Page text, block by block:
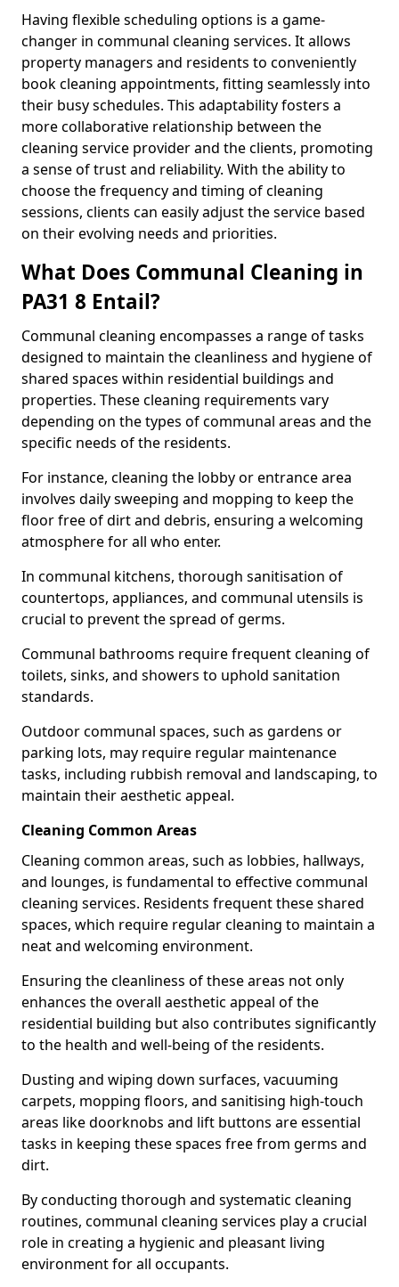
Having flexible scheduling options is a game-
changer in communal cleaning services. It allows
property managers and residents to conveniently
book cleaning appointments, fitting seamlessly into
their busy schedules. This adaptability fosters a
more collaborative relationship between the
cleaning service provider and the clients, promoting
a sense of trust and reliability. With the ability to
choose the frequency and timing of cleaning
sessions, clients can easily adjust the service based
on their evolving needs and priorities.
What Does Communal Cleaning in
PA31 8 Entail?
Communal cleaning encompasses a range of tasks
designed to maintain the cleanliness and hygiene of
shared spaces within residential buildings and
properties. These cleaning requirements vary
depending on the types of communal areas and the
specific needs of the residents.
For instance, cleaning the lobby or entrance area
involves daily sweeping and mopping to keep the
floor free of dirt and debris, ensuring a welcoming
atmosphere for all who enter.
In communal kitchens, thorough sanitisation of
countertops, appliances, and communal utensils is
crucial to prevent the spread of germs.
Communal bathrooms require frequent cleaning of
toilets, sinks, and showers to uphold sanitation
standards.
Outdoor communal spaces, such as gardens or
parking lots, may require regular maintenance
tasks, including rubbish removal and landscaping, to
maintain their aesthetic appeal.
Cleaning Common Areas
Cleaning common areas, such as lobbies, hallways,
and lounges, is fundamental to effective communal
cleaning services. Residents frequent these shared
spaces, which require regular cleaning to maintain a
neat and welcoming environment.
Ensuring the cleanliness of these areas not only
enhances the overall aesthetic appeal of the
residential building but also contributes significantly
to the health and well-being of the residents.
Dusting and wiping down surfaces, vacuuming
carpets, mopping floors, and sanitising high-touch
areas like doorknobs and lift buttons are essential
tasks in keeping these spaces free from germs and
dirt.
By conducting thorough and systematic cleaning
routines, communal cleaning services play a crucial
role in creating a hygienic and pleasant living
environment for all occupants.